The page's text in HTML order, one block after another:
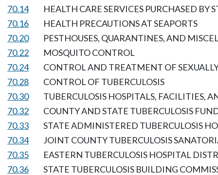
70.14
HEALTH CARE SERVICES PURCHASED BY
70.16
HEALTH PRECAUTIONS AT SEAPORTS
70.20
PESTHOUSES, QUARANTINES, AND
70.22
MOSQUITO CONTROL
70.24
CONTROL AND TREATMENT OF
70.28
CONTROL OF TUBERCULOSIS
70.30
TUBERCULOSIS HOSPITALS, FACILITIES,
70.32
COUNTY AND STATE TUBERCULOSIS
70.33
STATE ADMINISTERED TUBERCULOSIS
70.34
JOINT COUNTY TUBERCULOSIS
70.35
EASTERN TUBERCULOSIS HOSPITAL
70.36
STATE TUBERCULOSIS BUILDING